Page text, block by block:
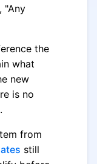
"Any
the
what
new
is no
from
still